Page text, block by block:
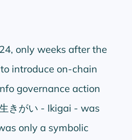
only weeks after the
introduce on-chain
governance action
きがい - Ikigai - was
only a symbolic